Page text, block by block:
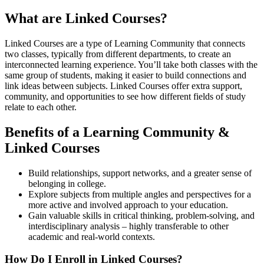
What are Linked Courses?
Linked Courses are a type of Learning Community that connects
two classes, typically from different departments, to create an
interconnected learning experience. You’ll take both classes with the
same group of students, making it easier to build connections and
link ideas between subjects. Linked Courses offer extra support,
community, and opportunities to see how different fields of study
relate to each other.
Benefits of a Learning Community &
Linked Courses
Build relationships, support networks, and a greater sense of
belonging in college.
Explore subjects from multiple angles and perspectives for a
more active and involved approach to your education.
Gain valuable skills in critical thinking, problem-solving, and
interdisciplinary analysis – highly transferable to other
academic and real-world contexts.
How Do I Enroll in Linked Courses?